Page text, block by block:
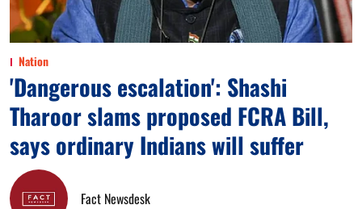
Nation
'Dangerous escalation': Shashi
Tharoor slams proposed FCRA Bill,
says ordinary Indians will suffer
Fact Newsdesk